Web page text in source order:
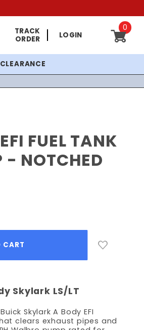
TRACK
ORDER
LOGIN
0
CLEARANCE
FUEL TANK
- NOTCHED
Skylark LS/LT
Skylark A Body EFI
clears exhaust pipes and